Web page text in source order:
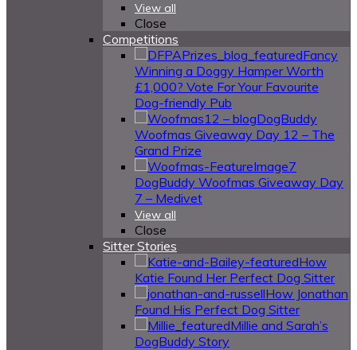
View all
Close
Competitions
Fancy
Winning a Doggy Hamper Worth
£1,000? Vote For Your Favourite
Dog-friendly Pub
DogBuddy
Woofmas Giveaway Day 12 – The
Grand Prize
DogBuddy Woofmas Giveaway Day
7 – Medivet
View all
Close
Sitter Stories
How
Katie Found Her Perfect Dog Sitter
How Jonathan
Found His Perfect Dog Sitter
Millie and Sarah’s
DogBuddy Story